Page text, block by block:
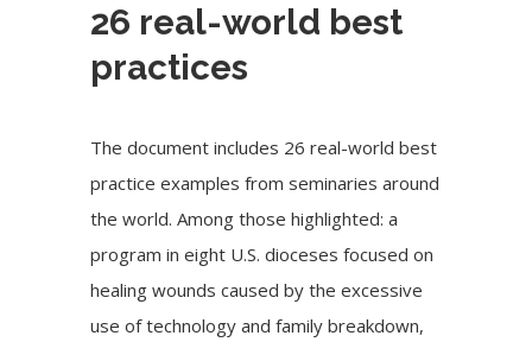
26 real-world best
practices
The document includes 26 real-world best
practice examples from seminaries around
the world. Among those highlighted: a
program in eight U.S. dioceses focused on
healing wounds caused by the excessive
use of technology and family breakdown,